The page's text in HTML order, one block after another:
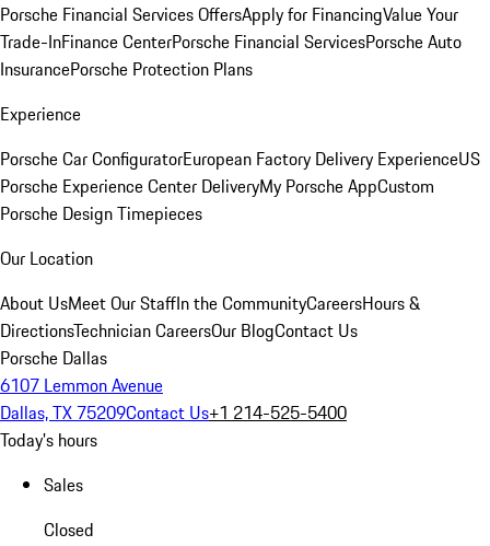
Porsche Financial Services OffersApply for FinancingValue Your
Trade-InFinance CenterPorsche Financial ServicesPorsche Auto
InsurancePorsche Protection Plans
Experience
Porsche Car ConfiguratorEuropean Factory Delivery ExperienceUS
Porsche Experience Center DeliveryMy Porsche AppCustom
Porsche Design Timepieces
Our Location
About UsMeet Our StaffIn the CommunityCareersHours &
DirectionsTechnician CareersOur BlogContact Us
Porsche Dallas
6107 Lemmon Avenue
Dallas, TX 75209Contact Us+1 214-525-5400
Today's hours
Sales
Closed